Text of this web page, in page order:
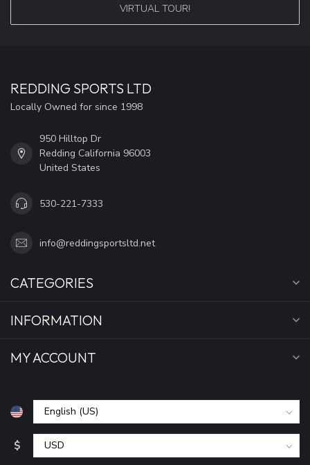
VIRTUAL TOUR!
REDDING SPORTS LTD
Locally Owned for since 1998
950 Hilltop Dr
Redding California 96003
United States
530-221-7333
info@reddingsportsltd.net
CATEGORIES
INFORMATION
MY ACCOUNT
$